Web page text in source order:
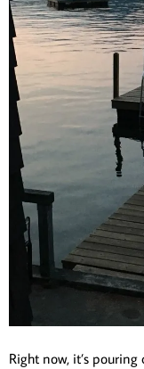
Right now, it’s